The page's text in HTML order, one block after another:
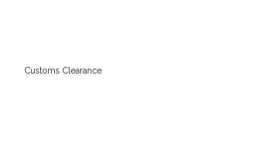
Customs Clearance